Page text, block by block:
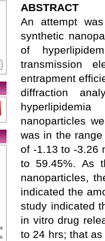
ABSTRACT
An attempt
synthetic
of
transmission
entrapment
diffraction
nanoparticles
was in the
of -1.13 to -3.26
to 59.45%. As
nanoparticles,
indicated the
study indicated
in vitro drug
to 24 hrs; that